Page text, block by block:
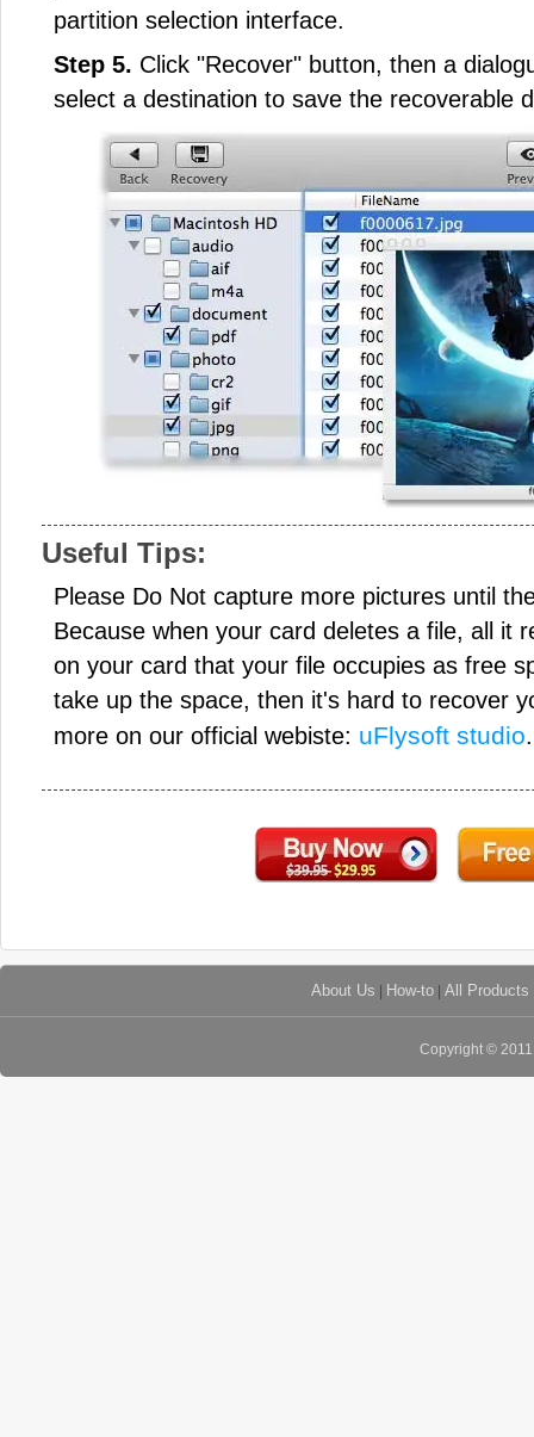
partition selection interface.
Step 5. Click "Recover" button, then a
select a destination to save the recoverable
Useful Tips:
Please Do Not capture more pictures until
Because when your card deletes a file, all it
on your card that your file occupies as free
take up the space, then it's hard to recover
more on our official webiste: uFlysoft studio.
About Us How-to |All Products
Copyright ©